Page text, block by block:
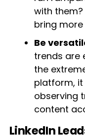
with
bring
Be
trends are
the
platform,
observing
content
LinkedIn